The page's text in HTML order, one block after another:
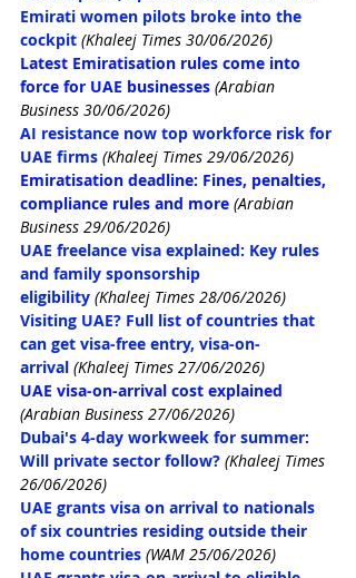
Emirati women pilots broke into the
cockpit (Khaleej Times 30/06/2026)
Latest Emiratisation rules come into
force for UAE businesses (Arabian
Business 30/06/2026)
AI resistance now top workforce risk for
UAE firms (Khaleej Times 29/06/2026)
Emiratisation deadline: Fines, penalties,
compliance rules and more (Arabian
Business 29/06/2026)
UAE freelance visa explained: Key rules
and family sponsorship
eligibility (Khaleej Times 28/06/2026)
Visiting UAE? Full list of countries that
can get visa-free entry, visa-on-
arrival (Khaleej Times 27/06/2026)
UAE visa-on-arrival cost explained
(Arabian Business 27/06/2026)
Dubai's 4-day workweek for summer:
Will private sector follow? (Khaleej Times
26/06/2026)
UAE grants visa on arrival to nationals
of six countries residing outside their
home countries (WAM 25/06/2026)